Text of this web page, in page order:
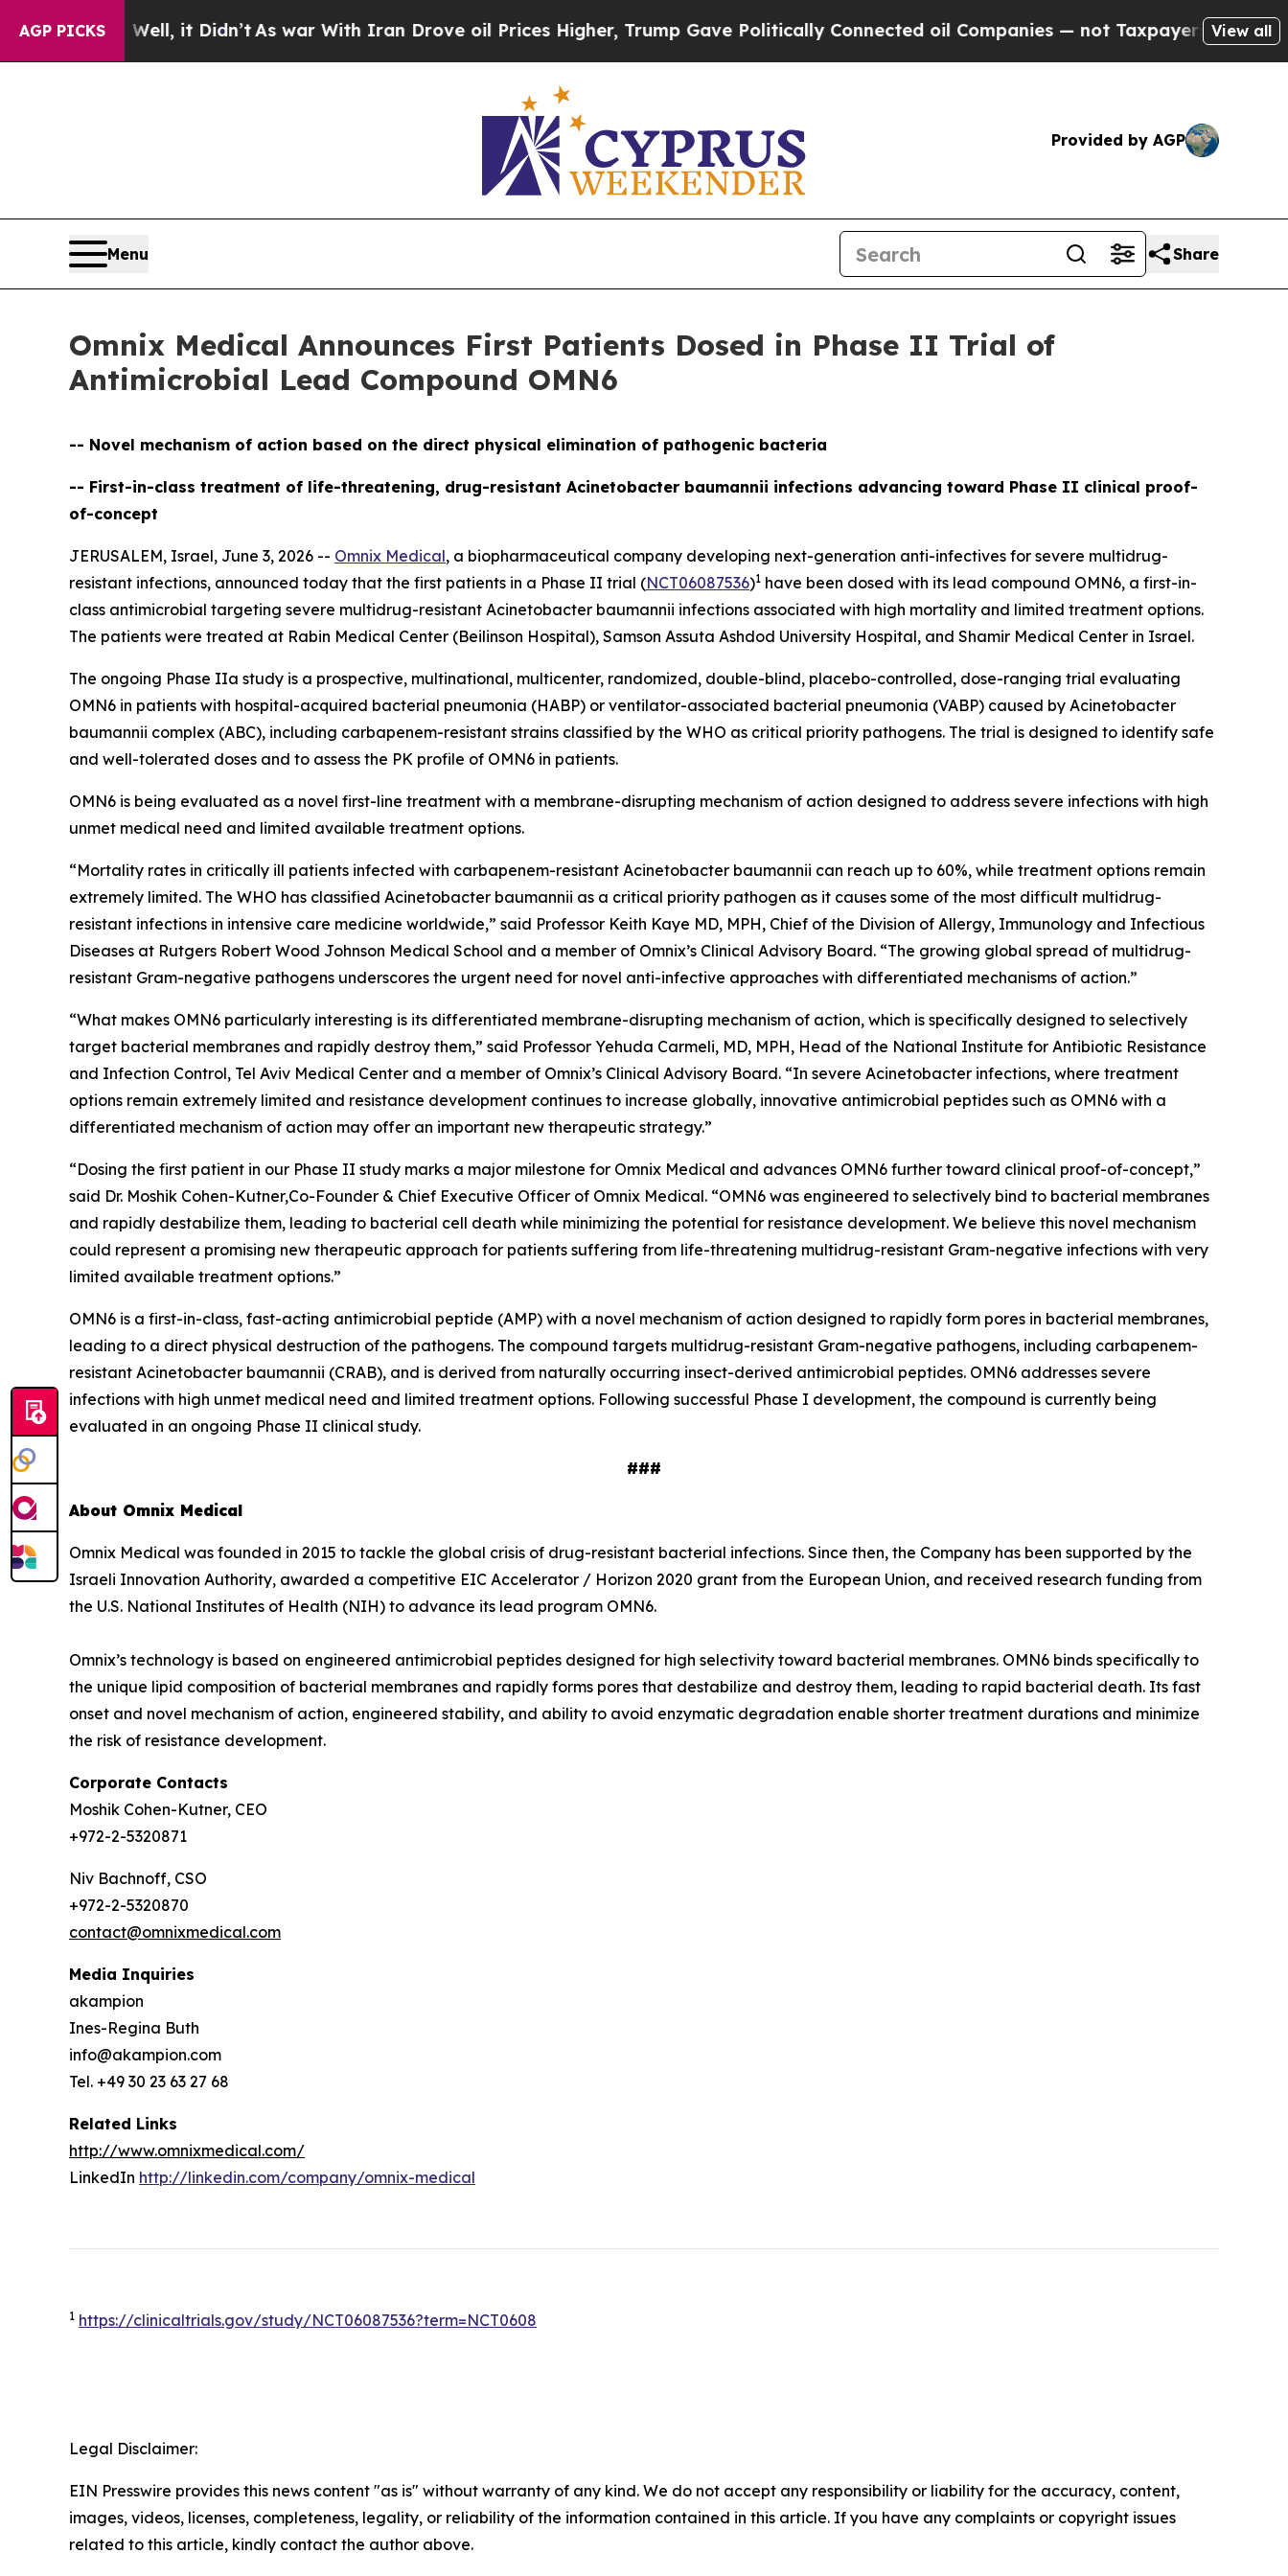
AGP PICKS
Well, it Didn’tAs war With Iran Drove oil Prices Higher, Trump Gave Politically Connected oil Companies — not Taxpayers — the Chance to
View all
Provided by AGP
Menu Share
Omnix Medical Announces First Patients Dosed in Phase II Trial of
Antimicrobial Lead Compound OMN6
-- Novel mechanism of action based on the direct physical elimination of pathogenic bacteria
-- First-in-class treatment of life-threatening, drug-resistant Acinetobacter baumannii infections advancing toward Phase II clinical proof-
of-concept
JERUSALEM, Israel, June 3, 2026 -- Omnix Medical, a biopharmaceutical company developing next-generation anti-infectives for severe multidrug-
resistant infections, announced today that the first patients in a Phase II trial (NCT06087536)1 have been dosed with its lead compound OMN6, a first-in-
class antimicrobial targeting severe multidrug-resistant Acinetobacter baumannii infections associated with high mortality and limited treatment options.
The patients were treated at Rabin Medical Center (Beilinson Hospital), Samson Assuta Ashdod University Hospital, and Shamir Medical Center in Israel.
The ongoing Phase IIa study is a prospective, multinational, multicenter, randomized, double-blind, placebo-controlled, dose-ranging trial evaluating
OMN6 in patients with hospital-acquired bacterial pneumonia (HABP) or ventilator-associated bacterial pneumonia (VABP) caused by Acinetobacter
baumannii complex (ABC), including carbapenem-resistant strains classified by the WHO as critical priority pathogens. The trial is designed to identify safe
and well-tolerated doses and to assess the PK profile of OMN6 in patients.
OMN6 is being evaluated as a novel first-line treatment with a membrane-disrupting mechanism of action designed to address severe infections with high
unmet medical need and limited available treatment options.
“Mortality rates in critically ill patients infected with carbapenem-resistant Acinetobacter baumannii can reach up to 60%, while treatment options remain
extremely limited. The WHO has classified Acinetobacter baumannii as a critical priority pathogen as it causes some of the most difficult multidrug-
resistant infections in intensive care medicine worldwide,” said Professor Keith Kaye MD, MPH, Chief of the Division of Allergy, Immunology and Infectious
Diseases at Rutgers Robert Wood Johnson Medical School and a member of Omnix’s Clinical Advisory Board. “The growing global spread of multidrug-
resistant Gram-negative pathogens underscores the urgent need for novel anti-infective approaches with differentiated mechanisms of action.”
“What makes OMN6 particularly interesting is its differentiated membrane-disrupting mechanism of action, which is specifically designed to selectively
target bacterial membranes and rapidly destroy them,” said Professor Yehuda Carmeli, MD, MPH, Head of the National Institute for Antibiotic Resistance
and Infection Control, Tel Aviv Medical Center and a member of Omnix’s Clinical Advisory Board. “In severe Acinetobacter infections, where treatment
options remain extremely limited and resistance development continues to increase globally, innovative antimicrobial peptides such as OMN6 with a
differentiated mechanism of action may offer an important new therapeutic strategy.”
“Dosing the first patient in our Phase II study marks a major milestone for Omnix Medical and advances OMN6 further toward clinical proof-of-concept,”
said Dr. Moshik Cohen-Kutner,Co-Founder & Chief Executive Officer of Omnix Medical. “OMN6 was engineered to selectively bind to bacterial membranes
and rapidly destabilize them, leading to bacterial cell death while minimizing the potential for resistance development. We believe this novel mechanism
could represent a promising new therapeutic approach for patients suffering from life-threatening multidrug-resistant Gram-negative infections with very
limited available treatment options.”
OMN6 is a first-in-class, fast-acting antimicrobial peptide (AMP) with a novel mechanism of action designed to rapidly form pores in bacterial membranes,
leading to a direct physical destruction of the pathogens. The compound targets multidrug-resistant Gram-negative pathogens, including carbapenem-
resistant Acinetobacter baumannii (CRAB), and is derived from naturally occurring insect-derived antimicrobial peptides. OMN6 addresses severe
infections with high unmet medical need and limited treatment options. Following successful Phase I development, the compound is currently being
evaluated in an ongoing Phase II clinical study.
###
About Omnix Medical
Omnix Medical was founded in 2015 to tackle the global crisis of drug-resistant bacterial infections. Since then, the Company has been supported by the
Israeli Innovation Authority, awarded a competitive EIC Accelerator / Horizon 2020 grant from the European Union, and received research funding from
the U.S. National Institutes of Health (NIH) to advance its lead program OMN6.
Omnix’s technology is based on engineered antimicrobial peptides designed for high selectivity toward bacterial membranes. OMN6 binds specifically to
the unique lipid composition of bacterial membranes and rapidly forms pores that destabilize and destroy them, leading to rapid bacterial death. Its fast
onset and novel mechanism of action, engineered stability, and ability to avoid enzymatic degradation enable shorter treatment durations and minimize
the risk of resistance development.
Corporate Contacts
Moshik Cohen-Kutner, CEO
+972-2-5320871
Niv Bachnoff, CSO
+972-2-5320870
contact@omnixmedical.com
Media Inquiries
akampion
Ines-Regina Buth
info@akampion.com
Tel. +49 30 23 63 27 68
Related Links
http://www.omnixmedical.com/
LinkedIn http://linkedin.com/company/omnix-medical
1 https://clinicaltrials.gov/study/NCT06087536?term=NCT0608
Legal Disclaimer:
EIN Presswire provides this news content "as is" without warranty of any kind. We do not accept any responsibility or liability for the accuracy, content,
images, videos, licenses, completeness, legality, or reliability of the information contained in this article. If you have any complaints or copyright issues
related to this article, kindly contact the author above.